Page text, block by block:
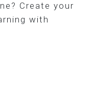
Create your
with